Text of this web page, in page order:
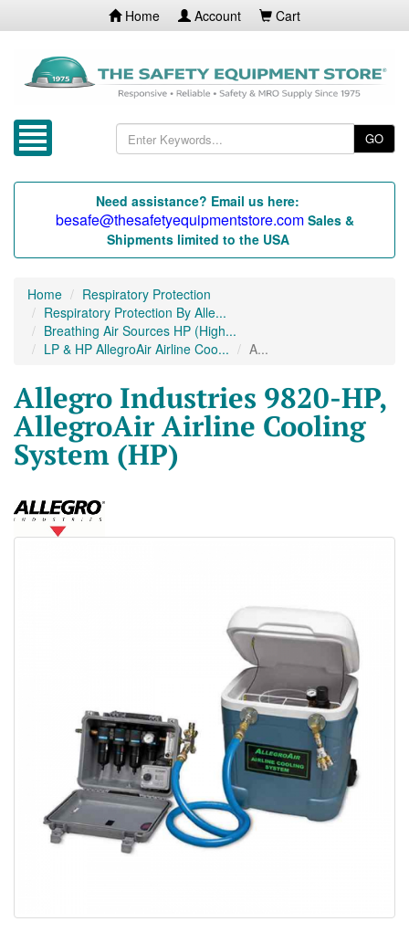
Home Account Cart
GO
Need assistance? Email us here:
besafe@thesafetyequipmentstore.com Sales &
Shipments limited to the USA
Home
Respiratory Protection
Respiratory Protection By Alle...
Breathing Air Sources HP (High...
LP & HP AllegroAir Airline Coo...
A...
Allegro Industries 9820-HP,
AllegroAir Airline Cooling
System (HP)